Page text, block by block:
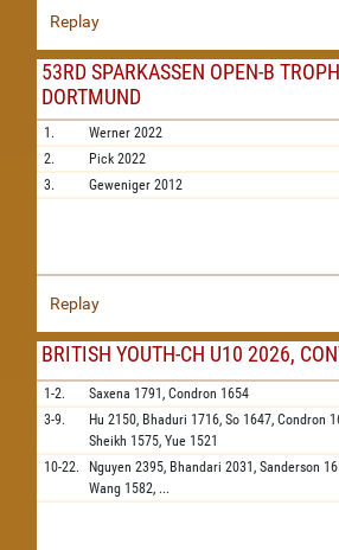
Replay
53RD SPARKASSEN OPEN-B
DORTMUND
1. Werner 2022
2.
Pick 2022
3.
Geweniger 2012
Replay
BRITISH YOUTH-CH U10 2026,
1-2. Saxena 1791, Condron 1654
3-9.
Hu 2150, Bhaduri 1716, So 1647, Condron
Sheikh 1575, Yue 1521
10-22. Nguyen 2395, Bhandari 2031, Sanderson
Wang 1582, ...